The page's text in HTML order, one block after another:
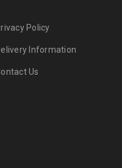
Policy
Information
Us